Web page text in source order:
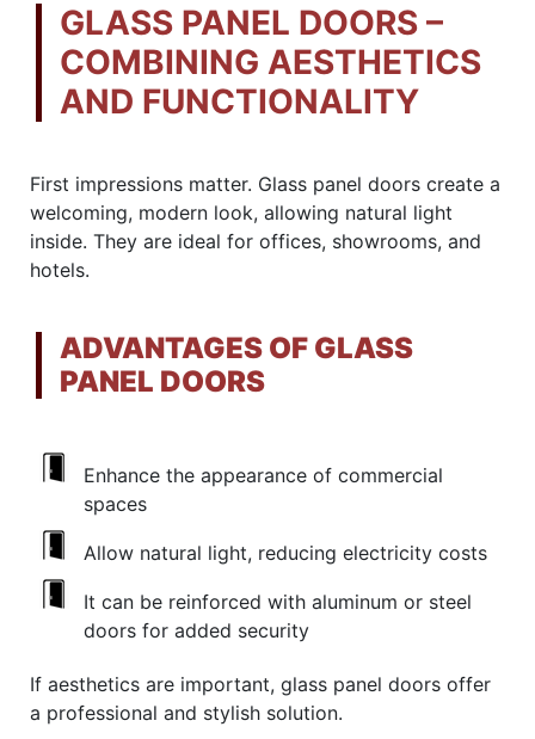
GLASS PANEL DOORS –
COMBINING AESTHETICS
AND FUNCTIONALITY
First impressions matter. Glass panel doors create a
welcoming, modern look, allowing natural light
inside. They are ideal for offices, showrooms, and
hotels.
ADVANTAGES OF GLASS
PANEL DOORS
Enhance the appearance of commercial
spaces
Allow natural light, reducing electricity costs
It can be reinforced with aluminum or steel
doors for added security
If aesthetics are important, glass panel doors offer
a professional and stylish solution.